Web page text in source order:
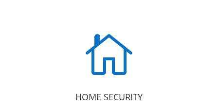

HOME SECURITY